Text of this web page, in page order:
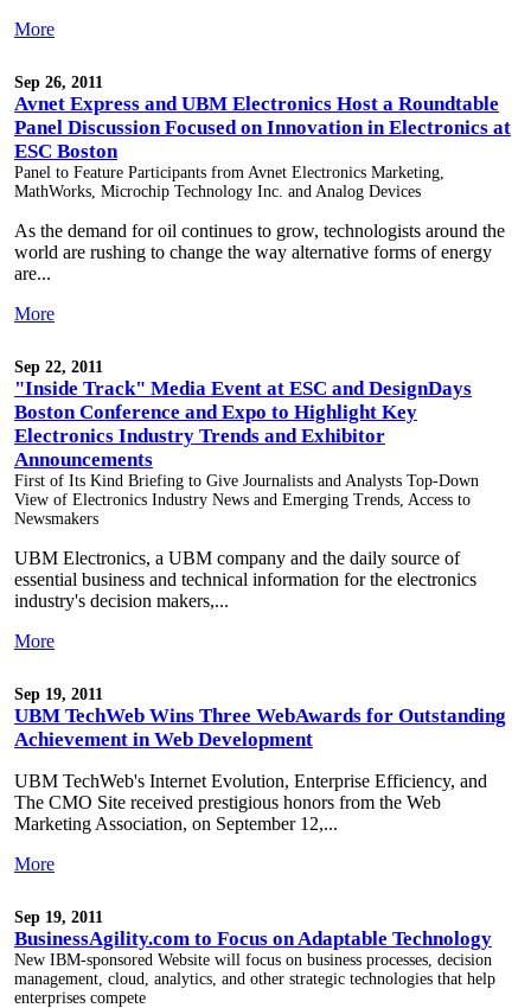
More
Sep 26, 2011
Avnet Express and UBM Electronics Host a Roundtable
Panel Discussion Focused on Innovation in Electronics at
ESC Boston
Panel to Feature Participants from Avnet Electronics Marketing,
MathWorks, Microchip Technology Inc. and Analog Devices
As the demand for oil continues to grow, technologists around the
world are rushing to change the way alternative forms of energy
are...
More
Sep 22, 2011
"Inside Track" Media Event at ESC and DesignDays
Boston Conference and Expo to Highlight Key
Electronics Industry Trends and Exhibitor
Announcements
First of Its Kind Briefing to Give Journalists and Analysts Top-Down
View of Electronics Industry News and Emerging Trends, Access to
Newsmakers
UBM Electronics, a UBM company and the daily source of
essential business and technical information for the electronics
industry's decision makers,...
More
Sep 19, 2011
UBM TechWeb Wins Three WebAwards for Outstanding
Achievement in Web Development
UBM TechWeb's Internet Evolution, Enterprise Efficiency, and
The CMO Site received prestigious honors from the Web
Marketing Association, on September 12,...
More
Sep 19, 2011
BusinessAgility.com to Focus on Adaptable Technology
New IBM-sponsored Website will focus on business processes, decision
management, cloud, analytics, and other strategic technologies that help
enterprises compete